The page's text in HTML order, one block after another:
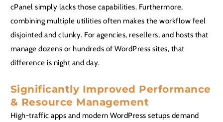
cPanel simply lacks those capabilities. Furthermore,
combining multiple utilities often makes the workflow feel
disjointed and clunky. For agencies, resellers, and hosts that
manage dozens or hundreds of WordPress sites, that
difference is night and day.
Significantly Improved Performance
& Resource Management
High-traffic apps and modern WordPress setups demand